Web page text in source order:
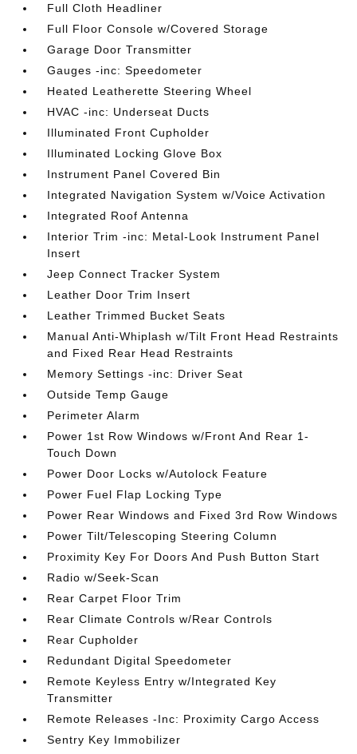
Full Cloth Headliner
Full Floor Console w/Covered Storage
Garage Door Transmitter
Gauges -inc: Speedometer
Heated Leatherette Steering Wheel
HVAC -inc: Underseat Ducts
Illuminated Front Cupholder
Illuminated Locking Glove Box
Instrument Panel Covered Bin
Integrated Navigation System w/Voice Activation
Integrated Roof Antenna
Interior Trim -inc: Metal-Look Instrument Panel
Insert
Jeep Connect Tracker System
Leather Door Trim Insert
Leather Trimmed Bucket Seats
Manual Anti-Whiplash w/Tilt Front Head Restraints
and Fixed Rear Head Restraints
Memory Settings -inc: Driver Seat
Outside Temp Gauge
Perimeter Alarm
Power 1st Row Windows w/Front And Rear 1-
Touch Down
Power Door Locks w/Autolock Feature
Power Fuel Flap Locking Type
Power Rear Windows and Fixed 3rd Row Windows
Power Tilt/Telescoping Steering Column
Proximity Key For Doors And Push Button Start
Radio w/Seek-Scan
Rear Carpet Floor Trim
Rear Climate Controls w/Rear Controls
Rear Cupholder
Redundant Digital Speedometer
Remote Keyless Entry w/Integrated Key
Transmitter
Remote Releases -Inc: Proximity Cargo Access
Sentry Key Immobilizer